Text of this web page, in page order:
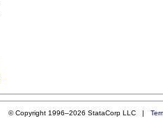
© Copyright 1996–2026 StataCorp LLC |